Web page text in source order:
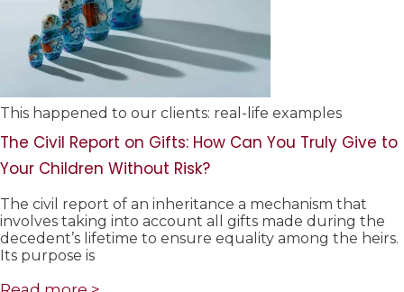
This happened to our clients: real-life examples
The Civil Report on Gifts: How Can You Truly Give to
Your Children Without Risk?
The civil report of an inheritance a mechanism that
involves taking into account all gifts made during the
decedent’s lifetime to ensure equality among the heirs.
Its purpose is